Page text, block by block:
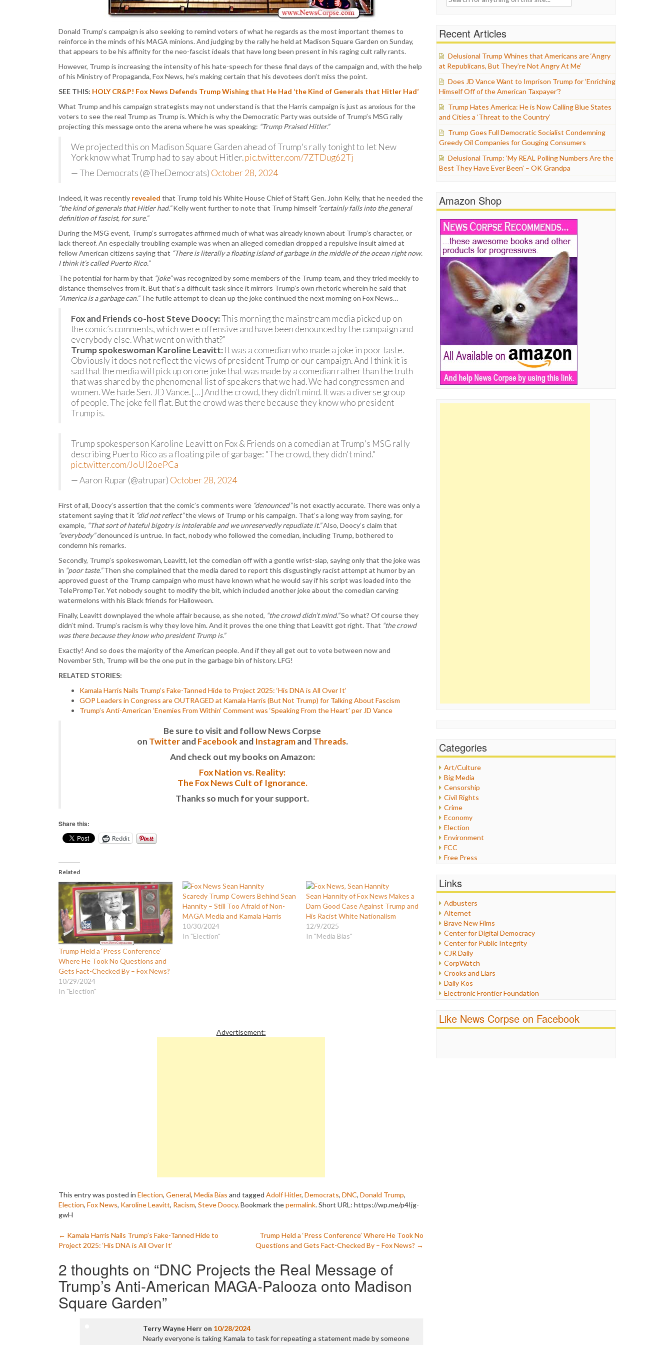
Donald Trump’s campaign is also seeking to remind voters of what he regards as the most important themes to
reinforce in the minds of his MAGA minions. And judging by the rally he held at Madison Square Garden on Sunday,
that appears to be his affinity for the neo-fascist ideals that have long been present in his raging cult rally rants.
However, Trump is increasing the intensity of his hate-speech for these final days of the campaign and, with the help
of his Ministry of Propaganda, Fox News, he’s making certain that his devotees don’t miss the point.
SEE THIS: HOLY CR&P! Fox News Defends Trump Wishing that He Had ‘the Kind of Generals that Hitler Had’
What Trump and his campaign strategists may not understand is that the Harris campaign is just as anxious for the
voters to see the real Trump as Trump is. Which is why the Democratic Party was outside of Trump’s MSG rally
projecting this message onto the arena where he was speaking: “Trump Praised Hitler.”
We projected this on Madison Square Garden ahead of Trump's rally tonight to let New
York know what Trump had to say about Hitler.pic.twitter.com/7ZTDug62Tj
— The Democrats (@TheDemocrats) October 28, 2024
Indeed, it was recently revealed that Trump told his White House Chief of Staff, Gen. John Kelly, that he needed the
“the kind of generals that Hitler had.”Kelly went further to note that Trump himself “certainly falls into the general
definition of fascist, for sure.”
During the MSG event, Trump’s surrogates affirmed much of what was already known about Trump’s character, or
lack thereof. An especially troubling example was when an alleged comedian dropped a repulsive insult aimed at
fellow American citizens saying that “There is literally a floating island of garbage in the middle of the ocean right now.
I think it’s called Puerto Rico.”
The potential for harm by that “joke”was recognized by some members of the Trump team, and they tried meekly to
distance themselves from it. But that’s a difficult task since it mirrors Trump’s own rhetoric wherein he said that
“America is a garbage can.”The futile attempt to clean up the joke continued the next morning on Fox News…
Fox and Friends co-host Steve Doocy:This morning the mainstream media picked up on
the comic’s comments, which were offensive and have been denounced by the campaign and
everybody else. What went on with that?”
Trump spokeswoman Karoline Leavitt: It was a comedian who made a joke in poor taste.
Obviously it does not reflect the views of president Trump or our campaign. And I think it is
sad that the media will pick up on one joke that was made by a comedian rather than the truth
that was shared by the phenomenal list of speakers that we had. We had congressmen and
women. We hade Sen. JD Vance. […] And the crowd, they didn’t mind. It was a diverse group
of people. The joke fell flat. But the crowd was there because they know who president
Trump is.
Trump spokesperson Karoline Leavitt on Fox & Friends on a comedian at Trump's MSG rally
describing Puerto Rico as a floating pile of garbage: "The crowd, they didn't mind."
pic.twitter.com/JoUI2oePCa
— Aaron Rupar (@atrupar) October 28, 2024
First of all, Doocy’s assertion that the comic’s comments were “denounced”is not exactly accurate. There was only a
statement saying that it “did not reflect”the views of Trump or his campaign. That’s a long way from saying, for
example, “That sort of hateful bigotry is intolerable and we unreservedly repudiate it.”Also, Doocy’s claim that
“everybody”denounced is untrue. In fact, nobody who followed the comedian, including Trump, bothered to
condemn his remarks.
Secondly, Trump’s spokeswoman, Leavitt, let the comedian off with a gentle wrist-slap, saying only that the joke was
in “poor taste.”Then she complained that the media dared to report this disgustingly racist attempt at humor by an
approved guest of the Trump campaign who must have known what he would say if his script was loaded into the
TelePrompTer. Yet nobody sought to modify the bit, which included another joke about the comedian carving
watermelons with his Black friends for Halloween.
Finally, Leavitt downplayed the whole affair because, as she noted, “the crowd didn’t mind.”So what? Of course they
didn’t mind. Trump’s racism is why they love him. And it proves the one thing that Leavitt got right. That “the crowd
was there because they know who president Trump is.”
Exactly! And so does the majority of the American people. And if they all get out to vote between now and
November 5th, Trump will be the one put in the garbage bin of history. LFG!
RELATED STORIES:
Kamala Harris Nails Trump’s Fake-Tanned Hide to Project 2025: ‘His DNA is All Over It’
GOP Leaders in Congress are OUTRAGED at Kamala Harris (But Not Trump) for Talking About Fascism
Trump’s Anti-American ‘Enemies From Within’ Comment was ‘Speaking From the Heart’ per JD Vance
Be sure to visit and follow News Corpse
on TwitterandFacebook and InstagramandThreads.
And check out my books on Amazon:
Fox Nation vs. Reality:
The Fox News Cult of Ignorance.
Thanks so much for your support.
Share this:
Reddit
Related
Trump Held a ‘Press Conference’
Where He Took No Questions and
Gets Fact-Checked By – Fox News?
10/29/2024
In "Election"
Scaredy Trump Cowers Behind Sean
Hannity – Still Too Afraid of Non-
MAGA Media and Kamala Harris
10/30/2024
In "Election"
Sean Hannity of Fox News Makes a
Darn Good Case Against Trump and
His Racist White Nationalism
12/9/2025
In "Media Bias"
Advertisement:
This entry was posted in Election, General, Media Bias and tagged Adolf Hitler, Democrats, DNC, Donald Trump,
Election, Fox News, Karoline Leavitt, Racism, Steve Doocy. Bookmark thepermalink.Short URL: https://wp.me/p4Ijg-
gwH
Post
navigation
← Kamala Harris Nails Trump’s Fake-Tanned Hide to
Project 2025: ‘His DNA is All Over It’
Trump Held a ‘Press Conference’ Where He Took No
Questions and Gets Fact-Checked By – Fox News? →
2 thoughts on “DNC Projects the Real Message of
Trump’s Anti-American MAGA-Palooza onto Madison
Square Garden”
Terry Wayne Herr on 10/28/2024
Nearly everyone is taking Kamala to task for repeating a statement made by someone
Recent Articles
Delusional Trump Whines that Americans are ‘Angry
at Republicans, But They’re Not Angry At Me’
Does JD Vance Want to Imprison Trump for ‘Enriching
Himself Off of the American Taxpayer’?
Trump Hates America: He is Now Calling Blue States
and Cities a ‘Threat to the Country’
Trump Goes Full Democratic Socialist Condemning
Greedy Oil Companies for Gouging Consumers
Delusional Trump: ‘My REAL Polling Numbers Are the
Best They Have Ever Been’ – OK Grandpa
Amazon Shop
Categories
Art/Culture
Big Media
Censorship
Civil Rights
Crime
Economy
Election
Environment
FCC
Free Press
Healthcare
Internet Freedom
Iran
Iraq
Justice
Labor
Media Bias
News
Politics
Propaganda
Racism
Religion
Scandalous
Links
Adbusters
Alternet
Brave New Films
Center for Digital Democracy
Center for Public Integrity
CJR Daily
CorpWatch
Crooks and Liars
Daily Kos
Electronic Frontier Foundation
FreePress
Like News Corpse on Facebook